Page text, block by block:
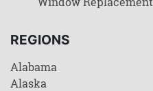
REGIONS
Alabama
Alaska